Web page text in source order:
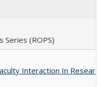
Series (ROPS)
Interaction In